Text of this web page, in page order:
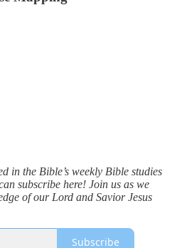
in the Bible’s weekly Bible studies
subscribe here! Join us as we
of our Lord and Savior Jesus
Subscribe